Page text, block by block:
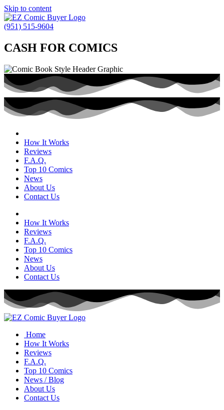
Skip to content
(951) 515-9604
CASH FOR COMICS
How It Works
Reviews
F.A.Q.
Top 10 Comics
News
About Us
Contact Us
How It Works
Reviews
F.A.Q.
Top 10 Comics
News
About Us
Contact Us
Home
How It Works
Reviews
F.A.Q.
Top 10 Comics
News / Blog
About Us
Contact Us